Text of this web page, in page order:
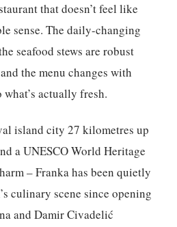
that doesn’t feel like
sense. The daily-changing
seafood stews are robust
the menu changes with
actually fresh.
island city 27 kilometres up
a UNESCO World Heritage
–Frankahas been quietly
culinary scene since opening
and Damir Civadelić